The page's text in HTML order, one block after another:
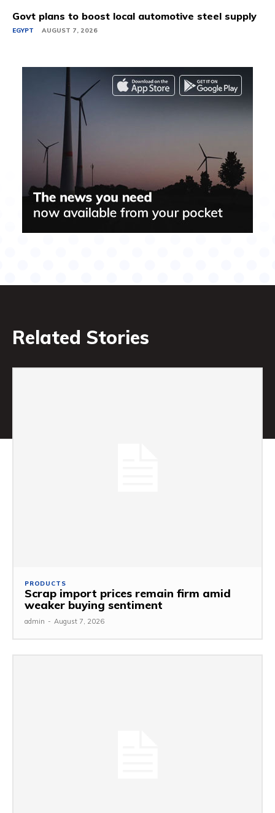
Govt plans to boost local automotive steel supply
EGYPT AUGUST 7, 2026
Related Stories
PRODUCTS
Scrap import prices remain firm amid
weaker buying sentiment
admin - August 7, 2026